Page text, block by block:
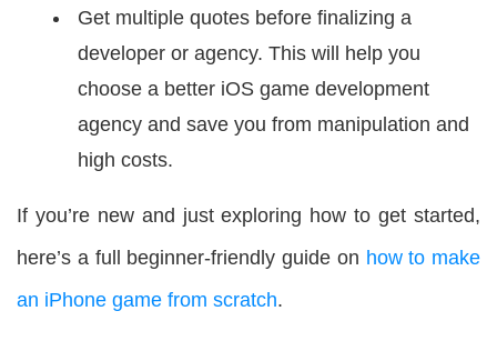
Get multiple quotes before finalizing a
developer or agency. This will help you
choose a better iOS game development
agency and save you from manipulation and
high costs.
If you’re new and just exploring how to get started,
here’s a full beginner-friendly guide on how to make
an iPhone game from scratch.